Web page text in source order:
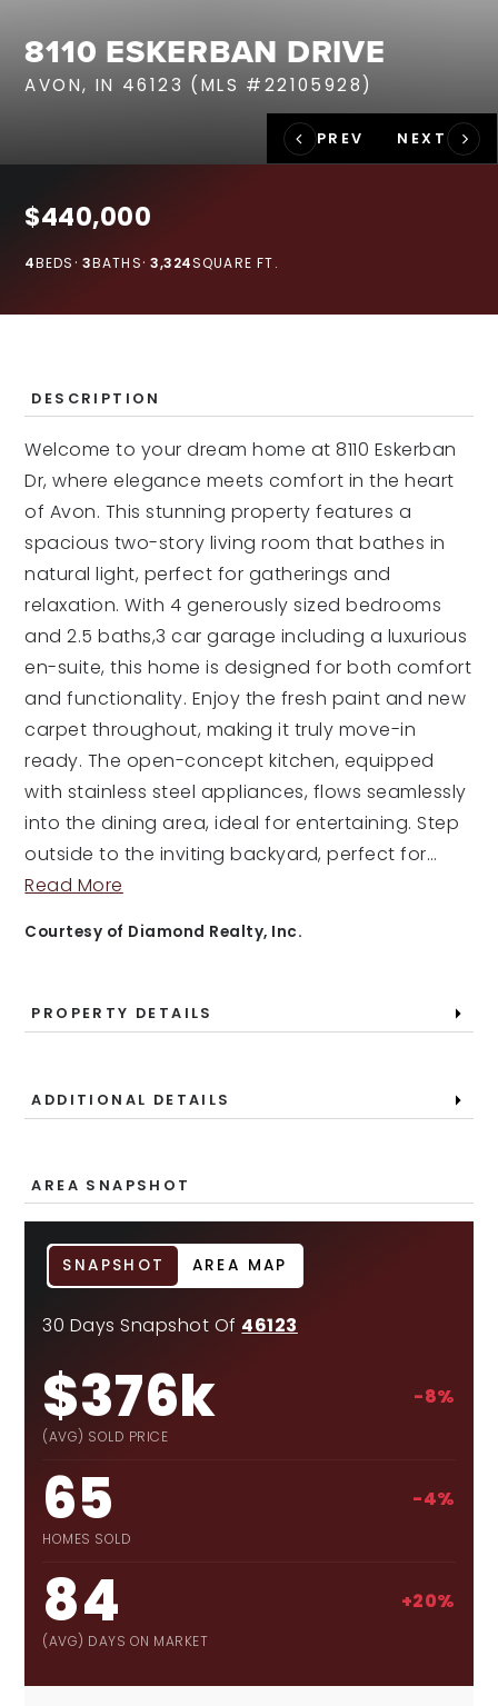
HOME VALUATION
JOIN OUR TEAM
317.218.9625
8110 ESKERBAN DRIVE
AVON, IN 46123 (MLS #22105928)
$440,000
BEDS
4 BATHS
3 SQUARE FT.
3,324
DESCRIPTION
Welcome to your dream home at 8110 Eskerban
Dr, where elegance meets comfort in the heart
of Avon. This stunning property features a
spacious two-story living room that bathes in
natural light, perfect for gatherings and
relaxation. With 4 generously sized bedrooms
and 2.5 baths,3 car garage including a luxurious
en-suite, this home is designed for both comfort
and functionality. Enjoy the fresh paint and new
carpet throughout, making it truly move-in
ready. The open-concept kitchen, equipped
with stainless steel appliances, flows seamlessly
into the dining area, ideal for entertaining. Step
outside to the inviting backyard, perfect for…
Read More
Courtesy of Diamond Realty, Inc.
PROPERTY DETAILS
ADDITIONAL DETAILS
AREA SNAPSHOT
30 Days Snapshot Of 46123
$376k
(AVG) SOLD PRICE
-8%
65
HOMES SOLD
-4%
84
(AVG) DAYS ON MARKET
+20%
SNAPSHOT AREA MAP